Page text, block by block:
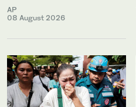
AP
08 August 2026